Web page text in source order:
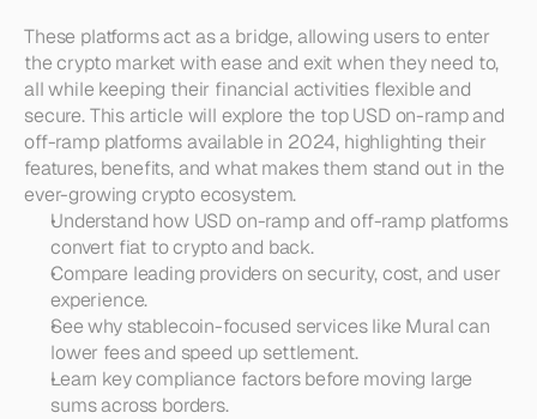
These platforms act as a bridge, allowing users to enter
the crypto market with ease and exit when they need to,
all while keeping their financial activities flexible and
secure. This article will explore the top USD on-ramp and
off-ramp platforms available in 2024, highlighting their
features, benefits, and what makes them stand out in the
ever-growing crypto ecosystem.
Understand how USD on-ramp and off-ramp platforms
convert fiat to crypto and back.
Compare leading providers on security, cost, and user
experience.
See why stablecoin-focused services like Mural can
lower fees and speed up settlement.
Learn key compliance factors before moving large
sums across borders.